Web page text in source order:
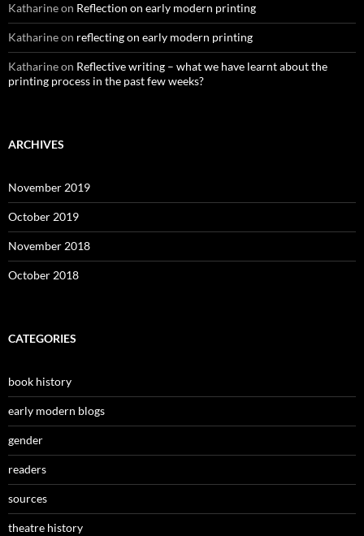
Katharineon Reflection on early modern printing
Katharineon reflecting on early modern printing
Katharineon Reflective writing – what we have learnt about the
printing process in the past few weeks?
ARCHIVES
November 2019
October 2019
November 2018
October 2018
CATEGORIES
book history
early modern blogs
gender
readers
sources
theatre history